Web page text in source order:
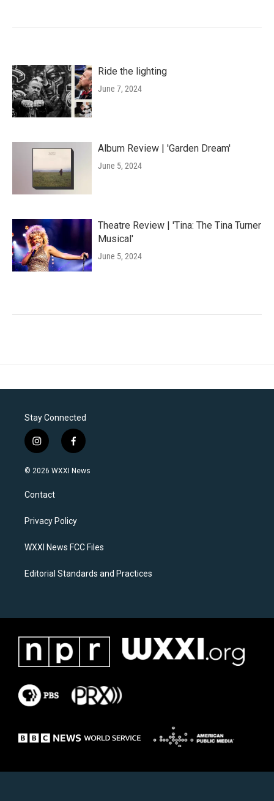
Ride the lighting
June 7, 2024
Album Review | 'Garden Dream'
June 5, 2024
Theatre Review | 'Tina: The Tina Turner
Musical'
June 5, 2024
Stay Connected
i
n
s
a
g
a
f
a
c
k
© 2026 WXXI News
Contact
Privacy Policy
WXXI News FCC Files
Editorial Standards and Practices